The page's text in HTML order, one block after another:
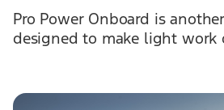
Pro Power Onboard is
designed to make light work